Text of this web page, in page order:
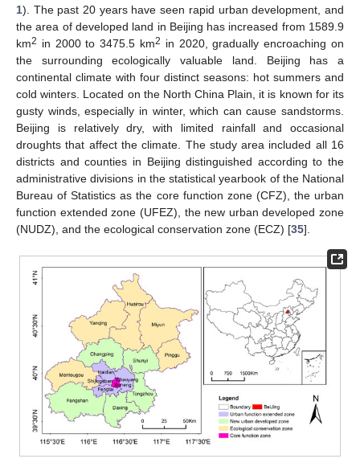
1). The past 20 years have seen rapid urban development, and
the area of developed land in Beijing has increased from 1589.9
km2 in 2000 to 3475.5 km2 in 2020, gradually encroaching on
the surrounding ecologically valuable land. Beijing has a
continental climate with four distinct seasons: hot summers and
cold winters. Located on the North China Plain, it is known for its
gusty winds, especially in winter, which can cause sandstorms.
Beijing is relatively dry, with limited rainfall and occasional
droughts that affect the climate. The study area included all 16
districts and counties in Beijing distinguished according to the
administrative divisions in the statistical yearbook of the National
Bureau of Statistics as the core function zone (CFZ), the urban
function extended zone (UFEZ), the new urban developed zone
(NUDZ), and the ecological conservation zone (ECZ) [35].